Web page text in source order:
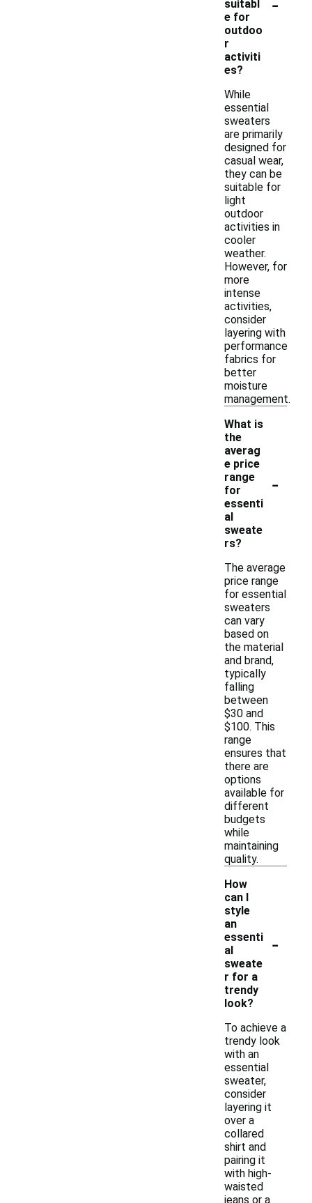
suitabl
e for
outdoo
r
activiti
es?
While
essential
sweaters
are primarily
designed for
casual wear,
they can be
suitable for
light
outdoor
activities in
cooler
weather.
However, for
more
intense
activities,
consider
layering with
performance
fabrics for
better
moisture
management.
What is
the
averag
e price
range
for
essenti
al
sweate
rs?
-
The average
price range
for essential
sweaters
can vary
based on
the material
and brand,
typically
falling
between
$30 and
$100. This
range
ensures that
there are
options
available for
different
budgets
while
maintaining
quality.
How
can I
style
an
essenti
al
sweate
r for a
trendy
look?
-
To achieve a
trendy look
with an
essential
sweater,
consider
layering it
over a
collared
shirt and
pairing it
with high-
waisted
jeans or a